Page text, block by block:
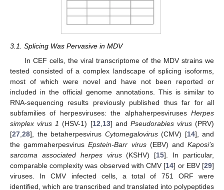
3.1. Splicing Was Pervasive in MDV
In CEF cells, the viral transcriptome of the MDV strains we
tested consisted of a complex landscape of splicing isoforms,
most of which were novel and have not been reported or
included in the official genome annotations. This is similar to
RNA-sequencing results previously published thus far for all
subfamilies of herpesviruses: the alphaherpesviruses Herpes
simplex virus 1 (HSV-1) [12 13] and Pseudorabies virus(PRV)
[27 28], the betaherpesvirus Cytomegalovirus(CMV) [14], and
the gammaherpesvirusEpstein-Barr virus(EBV) andKaposi’s
sarcoma associated herpes virus(KSHV) [15]. In particular,
comparable complexity was observed with CMV [14] or EBV [29]
viruses. In CMV infected cells, a total of 751 ORF were
identified, which are transcribed and translated into polypeptides